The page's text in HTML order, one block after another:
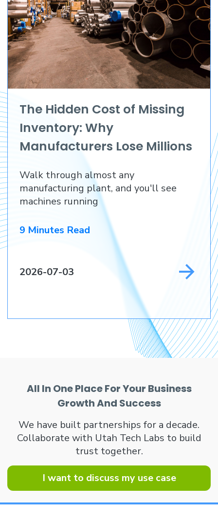
The Hidden Cost of Missing
Inventory: Why
Manufacturers Lose Millions
Before They Lose a
Customer
Walk through almost any
manufacturing plant, and you'll see
machines running
9 Minutes Read
2026-07-03
All In One Place For Your Business
Growth And Success
We have built partnerships for a decade.
Collaborate with Utah Tech Labs to build
trust together.
I want to discuss my use case